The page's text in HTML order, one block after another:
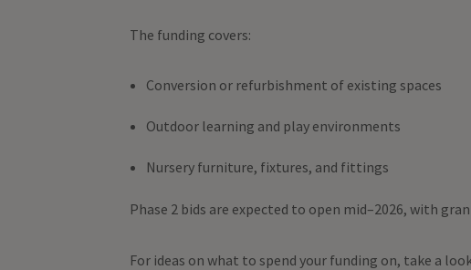
The funding covers:
Conversion or refurbishment of existing spaces
Outdoor learning and play environments
Nursery furniture, fixtures, and fittings
Phase 2 bids are expected to open mid–2026, with
For ideas on what to spend your funding on, take a